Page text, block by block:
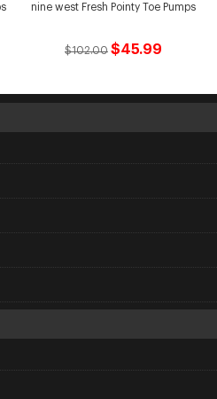
nine west Fresh Pointy Toe Pumps
$102.00 $45.99